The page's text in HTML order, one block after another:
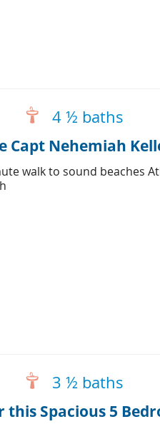
4 ½ baths
walk to sound beaches
3 ½ baths
this Spacious 5